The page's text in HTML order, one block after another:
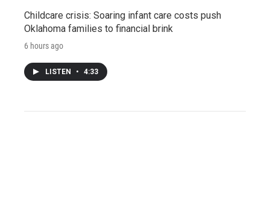
Childcare crisis: Soaring infant care costs push
Oklahoma families to financial brink
6 hours ago
LISTEN • 4:33